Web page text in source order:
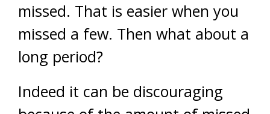
missed. That is easier when you
missed a few. Then what about a
long period?
Indeed it can be discouraging